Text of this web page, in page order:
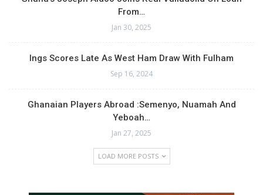
From…
Jan 30, 2025
Ings Scores Late As West Ham Draw With Fulham
Sep 16, 2024
Ghanaian Players Abroad :Semenyo, Nuamah And
Yeboah…
Jan 27, 2025
LOAD MORE POSTS